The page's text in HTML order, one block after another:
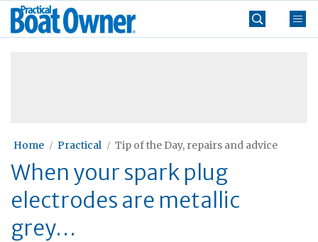
Skip
Practical
Boat
Home Practical Tip of the Day, repairs and advice
When your spark plug
electrodes are metallic
grey…